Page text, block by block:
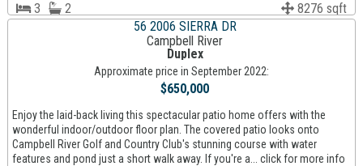
3 2
8276 sqft
56 2006 SIERRA DR
Campbell River
Duplex
Approximate price in September 2022:
$650,000
Enjoy the laid-back living this spectacular patio home offers with the
wonderful indoor/outdoor floor plan. The covered patio looks onto
Campbell River Golf and Country Club's stunning course with water
features and pond just a short walk away. If you're a... click for more info